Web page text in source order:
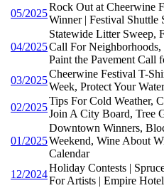
05/2025
Rock Out at Cheerwine
Winner | Festival Shuttle
04/2025
Statewide Litter Sweep,
Call For
Paint the Pavement Call
03/2025
Cheerwine Festival T-
Week, Protect Your
02/2025
Tips For Cold Weather,
Join A City Board, Tree
01/2025
Downtown Winners,
Weekend, Wine About
Calendar
12/2024
Holiday Contests |
For Artists | Empire Hotel